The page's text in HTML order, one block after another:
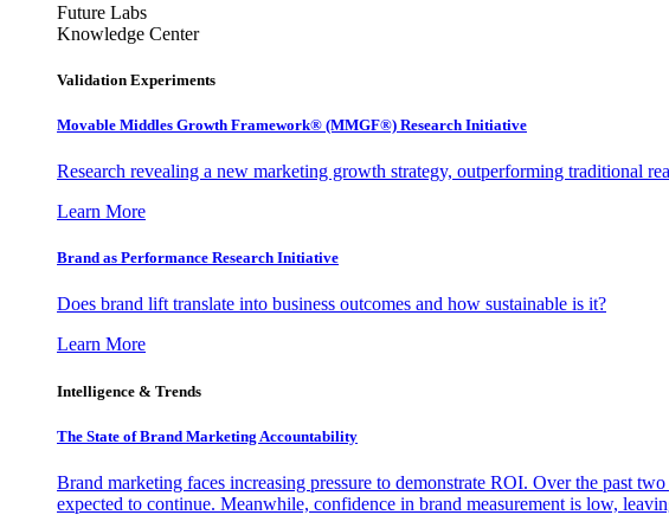
Future Labs
Knowledge Center
Validation Experiments
Movable Middles Growth Framework® (MMGF®) Research Initiative
Research revealing a new marketing growth strategy, outperforming traditional
Learn More
Brand as Performance Research Initiative
Does brand lift translate into business outcomes and how sustainable is it?
Learn More
Intelligence & Trends
The State of Brand Marketing Accountability
Brand marketing faces increasing pressure to demonstrate ROI. Over the past
expected to continue. Meanwhile, confidence in brand measurement is low,